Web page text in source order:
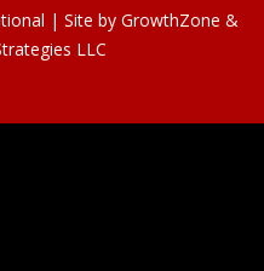
| Site by GrowthZone &
LLC